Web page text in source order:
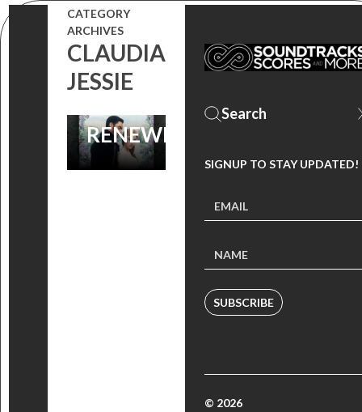
CATEGORY
ARCHIVES
CLAUDIA
JESSIE
IS NETFLIX’S
BIGGEST HIT
EVER,
RENEWED!
SIGNUP TO STAY UPDATED!
SUBSCRIBE
© 2026